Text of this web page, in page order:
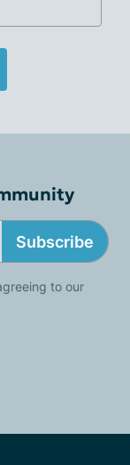
Subscribe
to our